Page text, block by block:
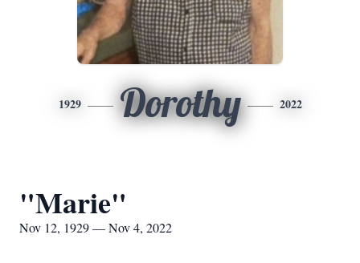
1929 Dorothy 2022
"Marie"
Nov 12, 1929 — Nov 4, 2022